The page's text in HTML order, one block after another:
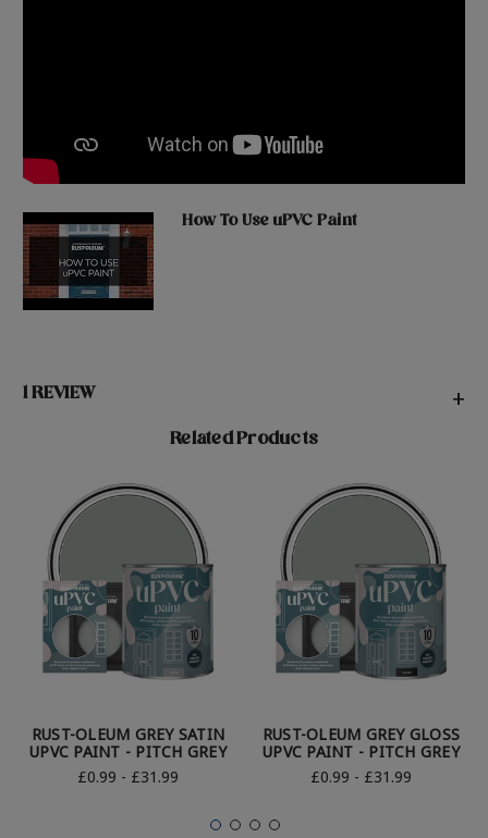
How To Use uPVC Paint
1 REVIEW +
Related Products
RUST-OLEUM GREY SATIN
UPVC PAINT - PITCH GREY
£0.99 - £31.99
RUST-OLEUM GREY GLOSS
UPVC PAINT - PITCH GREY
£0.99 - £31.99